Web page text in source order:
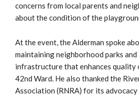
concerns from local parents and
about the condition of the
At the event, the Alderman spoke
maintaining neighborhood parks
infrastructure that enhances
42nd Ward. He also thanked the
Association (RNRA) for its advocacy